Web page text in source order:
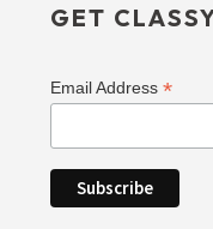
GET
Email Address*